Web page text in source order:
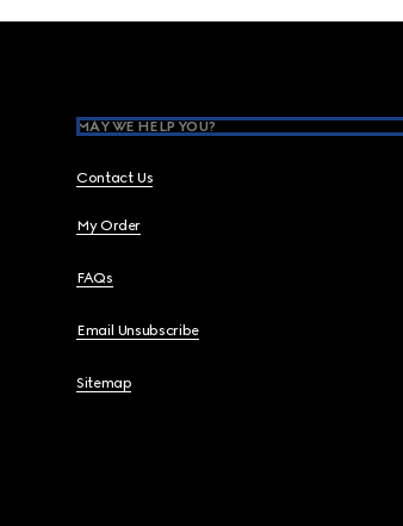
MAY WE HELP YOU?
Contact Us
My Order
FAQs
Email Unsubscribe
Sitemap